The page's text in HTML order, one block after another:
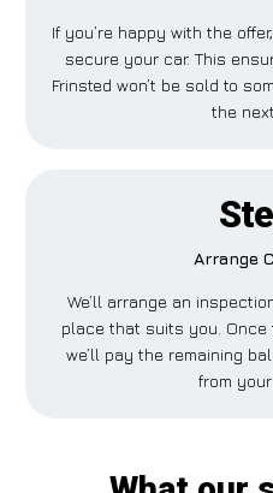
If you’re happy with the
secure your car. This
Frinsted won’t be sold to
the
Arrange
We’ll arrange an
place that suits you.
we’ll pay the remaining
from your